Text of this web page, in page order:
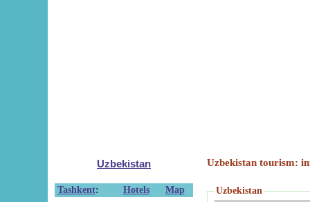
Uzbekistan
Tashkent: Hotels
Map
Uzbekistan tourism:
Uzbekistan